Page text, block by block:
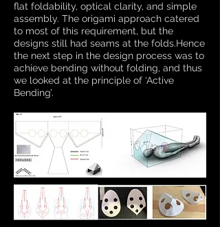
flat foldability, optical clarity, and simple
assembly. The origami approach catered
to most of this requirement, but the
designs still had seams at the folds.Hence
the next step in the design process was to
achieve bending without folding, and thus
we looked at the principle of ‘Active
Bending’.